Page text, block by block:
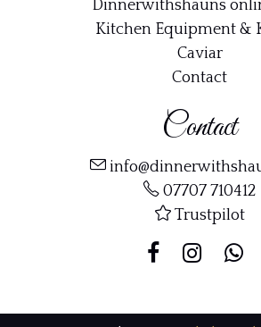
Dinnerwithshauns
Kitchen Equipment &
Caviar
Contact
Contact
07707 710412
Trustpilot